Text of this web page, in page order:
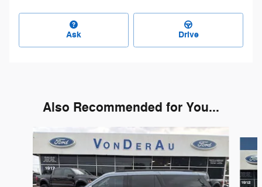
Ask Drive
Also Recommended for You...
Slide 1 of 6